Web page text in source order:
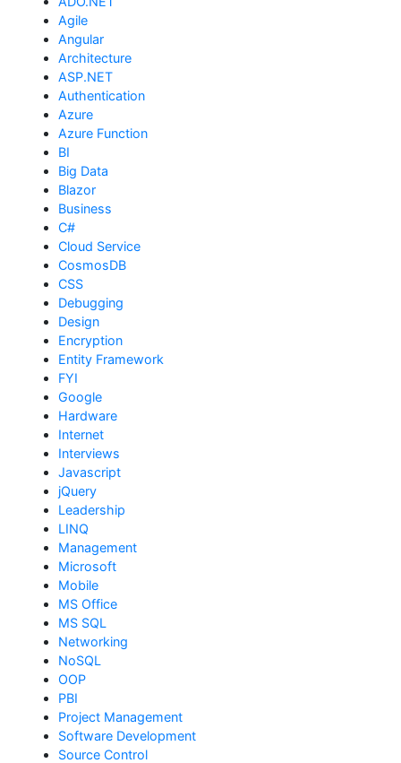
Agile
Angular
Architecture
ASP.NET
Authentication
Azure
Azure Function
BI
Big Data
Blazor
Business
C#
Cloud Service
CosmosDB
CSS
Debugging
Design
Encryption
Entity Framework
FYI
Google
Hardware
Internet
Interviews
Javascript
jQuery
Leadership
LINQ
Management
Microsoft
Mobile
MS Office
MS SQL
Networking
NoSQL
OOP
PBI
Project Management
Software Development
Source Control